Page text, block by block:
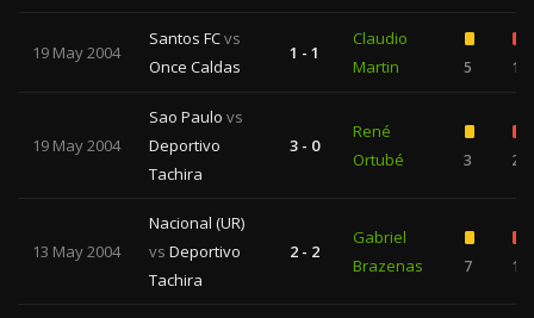
19 May 2004
Santos FCvs
Once Caldas
1 - 1
Claudio
Martin
5 1
19 May 2004
Sao Paulo vs
Deportivo
Tachira
3 - 0
René
Ortubé
3 2
13 May 2004
Nacional (UR)
vs Deportivo
Tachira
2 - 2
Gabriel
Brazenas
7 1